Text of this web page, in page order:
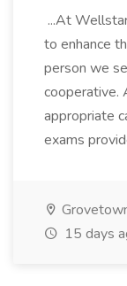
...At
to enhance
person we
cooperative.
appropriate
exams
15 days